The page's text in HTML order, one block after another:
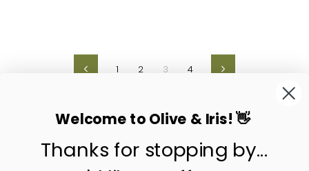
Previous1 2 3 4 Next
contact us
Welcome to Olive & Iris! 👋
Thanks for stopping by...